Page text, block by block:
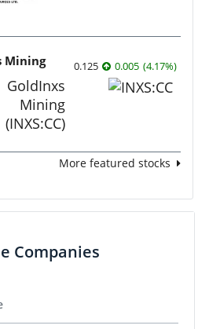
Mining 0.125 0.005 (4.17%)
More featured stocks
Companies